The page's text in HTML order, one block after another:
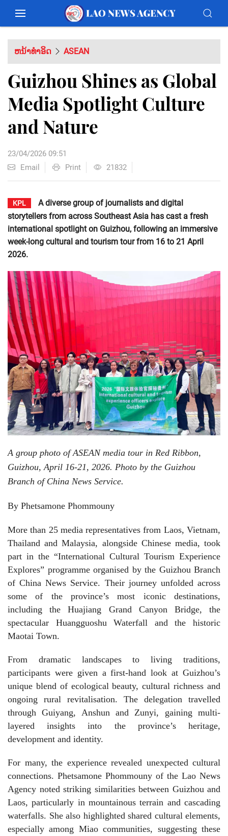
ຫນ້າທຳອິດ ASEAN
Guizhou Shines as Global
Media Spotlight Culture
and Nature
23/04/2026 09:51
Email
Print 21832
KPL
A diverse group of journalists and digital
storytellers from across Southeast Asia has cast a fresh
international spotlight on Guizhou, following an immersive
week-long cultural and tourism tour from 16 to 21 April
2026.
A group photo of ASEAN media tour in Red Ribbon,
Guizhou, April 16-21, 2026. Photo by the Guizhou
Branch of China News Service.
By Phetsamone Phommouny
More than 25 media representatives from Laos, Vietnam,
Thailand and Malaysia, alongside Chinese media, took
part in the “International Cultural Tourism Experience
Explores” programme organised by the Guizhou Branch
of China News Service. Their journey unfolded across
some of the province’s most iconic destinations,
including the Huajiang Grand Canyon Bridge, the
spectacular Huangguoshu Waterfall and the historic
Maotai Town.
From dramatic landscapes to living traditions,
participants were given a first-hand look at Guizhou’s
unique blend of ecological beauty, cultural richness and
ongoing rural revitalisation. The delegation travelled
through Guiyang, Anshun and Zunyi, gaining multi-
layered insights into the province’s heritage,
development and identity.
For many, the experience revealed unexpected cultural
connections. Phetsamone Phommouny of the Lao News
Agency noted striking similarities between Guizhou and
Laos, particularly in mountainous terrain and cascading
waterfalls. She also highlighted shared cultural elements,
especially among Miao communities, suggesting these